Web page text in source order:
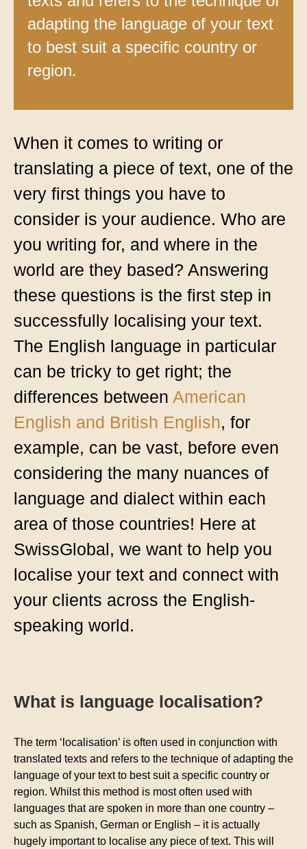
adapting the language of your text
to best suit a specific country or
region.
When it comes to writing or
translating a piece of text, one of the
very first things you have to
consider is your audience. Who are
you writing for, and where in the
world are they based? Answering
these questions is the first step in
successfully localising your text.
The English language in particular
can be tricky to get right; the
differences between American
English and British English, for
example, can be vast, before even
considering the many nuances of
language and dialect within each
area of those countries! Here at
SwissGlobal, we want to help you
localise your text and connect with
your clients across the English-
speaking world.
What is language localisation?
The term ‘localisation’ is often used in conjunction with
translated texts and refers to the technique of adapting the
language of your text to best suit a specific country or
region. Whilst this method is most often used with
languages that are spoken in more than one country –
such as Spanish, German or English – it is actually
hugely important to localise any piece of text. This will